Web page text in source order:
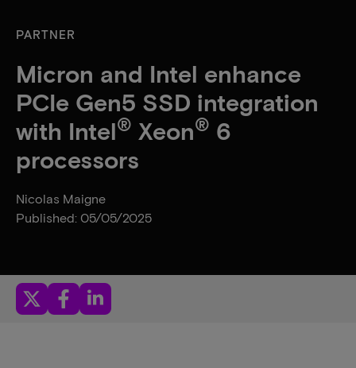
PARTNER
Micron and Intel enhance
PCIe Gen5 SSD integration
with Intel® Xeon® 6
processors
Nicolas Maigne
Published: 05/05/2025